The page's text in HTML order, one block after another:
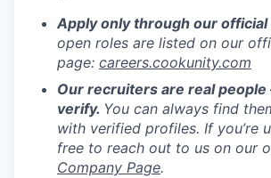
Apply only through our official
open roles are listed on our
page: careers.cookunity.com
Our recruiters are real
verify. You can always find
with verified profiles. If you’re
free to reach out to us on our
Company Page.